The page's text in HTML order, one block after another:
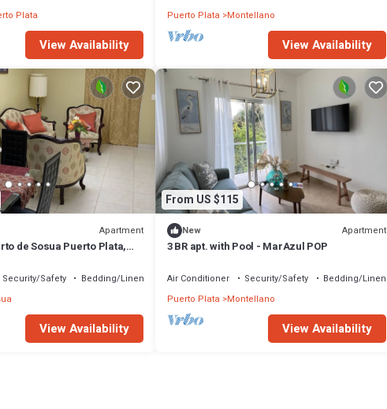
Plata
View Availability
Puerto Plata
Montellano
View Availability
Apartment
de Sosua Puerto Plata,
Security/Safety
Bedding/Linens
View Availability
From US $115
New Apartment
3 BR apt. with Pool - MarAzul POP
Air Conditioner Security/Safety
Bedding/Linens
Puerto Plata
Montellano
View Availability